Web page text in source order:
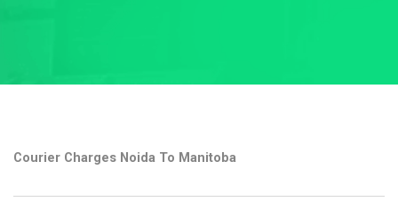
Courier Charges Noida To Manitoba